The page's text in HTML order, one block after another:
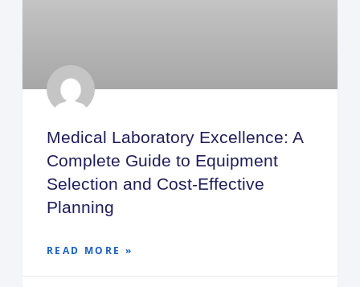
Medical Laboratory Excellence: A
Complete Guide to Equipment
Selection and Cost-Effective
Planning
READ MORE »